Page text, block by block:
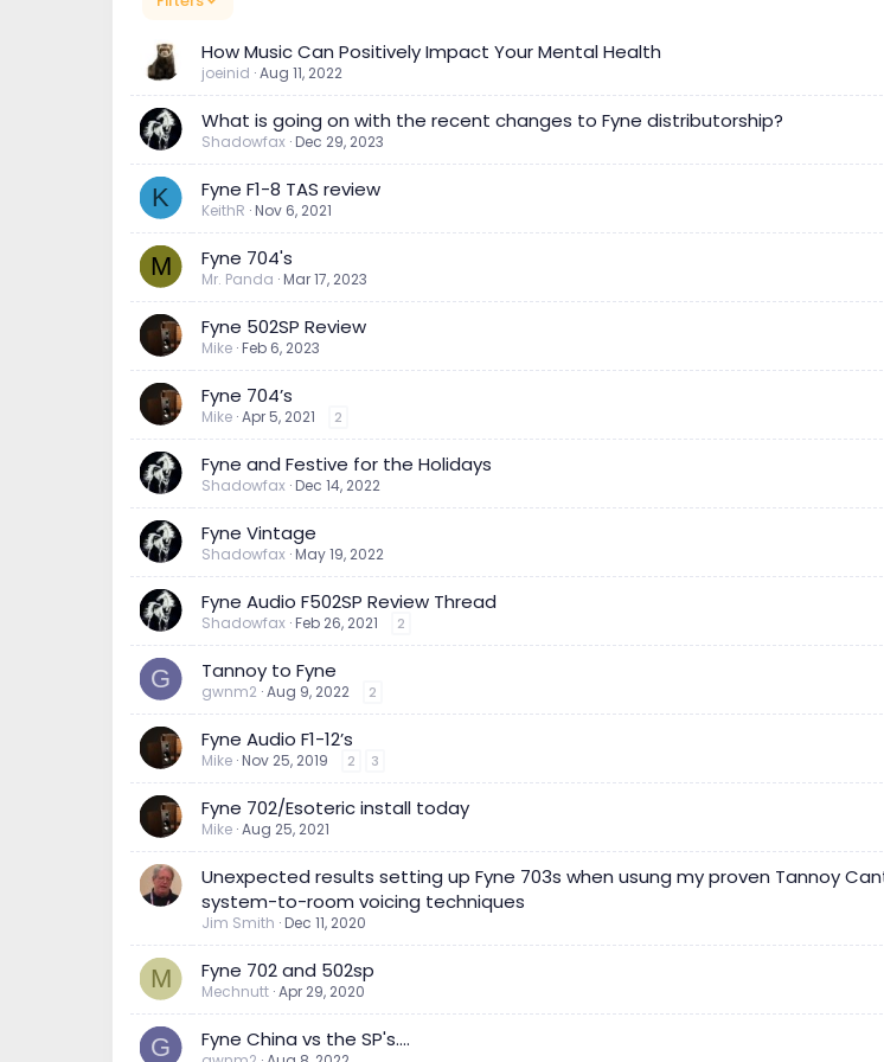
How Music Can Positively Impact Your Mental Health
joeinid Aug 11, 2022
What is going on with the recent changes to Fyne distributorship?
Shadowfax Dec 29, 2023
K Fyne F1-8 TAS review
KeithR Nov 6, 2021
M Fyne 704's
Mr. Panda Mar 17, 2023
Fyne 502SP Review
Mike Feb 6, 2023
Fyne 704’s
Mike Apr 5, 2021 2
Fyne and Festive for the Holidays
Shadowfax Dec 14, 2022
Fyne Vintage
Shadowfax May 19, 2022
Fyne Audio F502SP Review Thread
Shadowfax Feb 26, 2021 2
G Tannoy to Fyne
gwnm2 Aug 9, 2022 2
Fyne Audio F1-12’s
Mike Nov 25, 2019 2 3
Fyne 702/Esoteric install today
Mike Aug 25, 2021
Unexpected results setting up Fyne 703s when usung my proven Tannoy
system-to-room voicing techniques
Jim Smith Dec 11, 2020
M Fyne 702 and 502sp
Mechnutt Apr 29, 2020
G Fyne China vs the SP's....